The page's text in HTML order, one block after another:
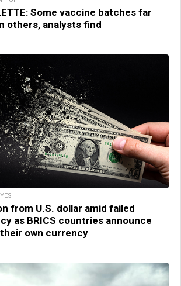
Some vaccine batches far
others, analysts find
from U.S. dollar amid failed
as BRICS countries announce
own currency